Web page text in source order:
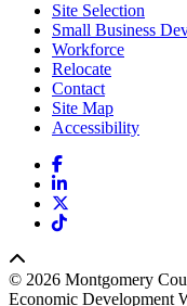
Site Selection
Small Business
Workforce
Relocate
Contact
Site Map
Accessibility
Facebook
LinkedIn
TikTok
© 2026 Montgomery
Economic Development